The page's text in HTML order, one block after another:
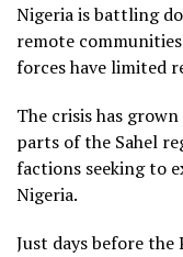
Nigeria is battling
remote
forces have limited
The crisis has
parts of the Sahel
factions seeking to
Nigeria.
Just days before